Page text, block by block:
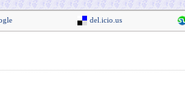
del.icio.us